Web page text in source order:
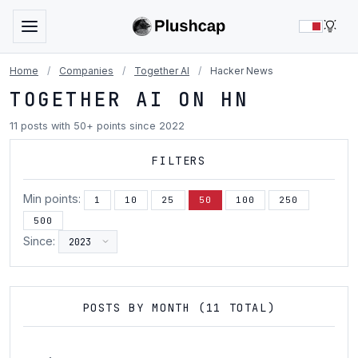
Home / Companies / Together AI / Hacker News
TOGETHER AI ON HN
11 posts with 50+ points since 2022
FILTERS
Min points: 1 10 25 50 100
250
500
Since:
POSTS BY MONTH (11 TOTAL)